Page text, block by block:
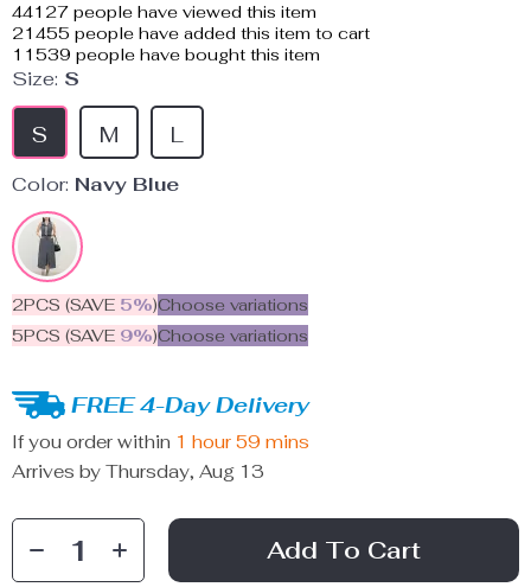
44127 people have viewed this item
21455 people have added this item to cart
11539 people have bought this item
Size: S
S M L
Color: Navy Blue
2PCS (SAVE 5%)Choose variations
5PCS (SAVE 9%)Choose variations
FREE 4-Day Delivery
If you order within 1 hour 59 mins
Arrives by Thursday, Aug 13
Add To Cart